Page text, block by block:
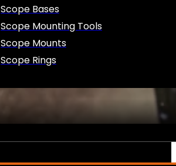
Scope Bases
Scope Mounting Tools
Scope Mounts
Scope Rings